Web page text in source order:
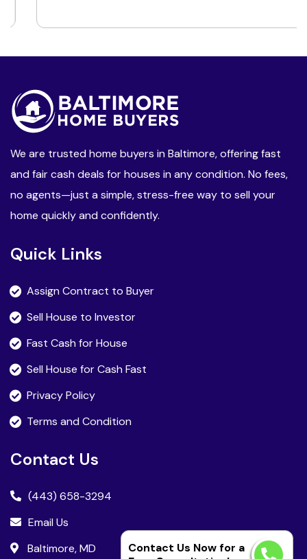
Contact Us Now for a
We are trusted home buyers in Baltimore, offering fast
and fair cash deals for houses in any condition. No fees,
no agents—just a simple, stress-free way to sell your
home quickly and confidently.
Quick Links
Assign Contract to Buyer
Sell House to Investor
Fast Cash for House
Sell House for Cash Fast
Privacy Policy
Terms and Condition
Contact Us
(443) 658-3294
Email Us
Baltimore, MD